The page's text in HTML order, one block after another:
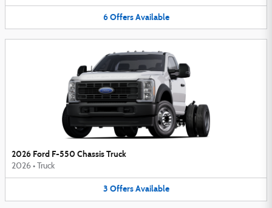
6 Offers Available
2026 Ford F-550 Chassis Truck
2026 • Truck
3 Offers Available